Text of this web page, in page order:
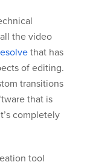
the video
that has
of editing.
transitions
that is
completely
tool